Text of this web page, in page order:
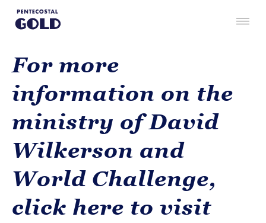
For more
information on the
ministry of David
Wilkerson and
World Challenge,
click here to visit